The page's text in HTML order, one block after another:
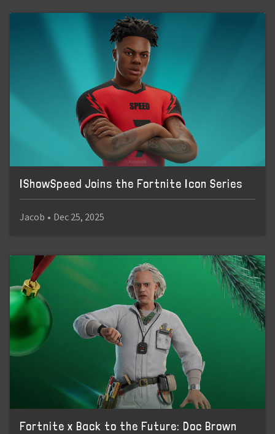
IShowSpeed Joins the Fortnite Icon Series
Jacob • Dec 25, 2025
Fortnite x Back to the Future: Doc Brown